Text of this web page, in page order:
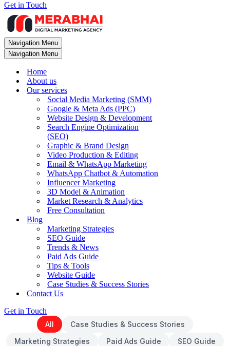
Get in Touch
Navigation Menu
Navigation Menu
Home
About us
Our services
Social Media Marketing (SMM)
Google & Meta Ads (PPC)
Website Design & Development
Search Engine Optimization
(SEO)
Graphic & Brand Design
Video Production & Editing
Email & WhatsApp Marketing
WhatsApp Chatbot & Automation
Influencer Marketing
3D Model & Animation
Market Research & Analytics
Free Consultation
Blog
Marketing Strategies
SEO Guide
Trends & News
Paid Ads Guide
Tips & Tools
Website Guide
Case Studies & Success Stories
Contact Us
Get in Touch
All
Case Studies & Success Stories
Marketing Strategies
Paid Ads Guide
SEO Guide